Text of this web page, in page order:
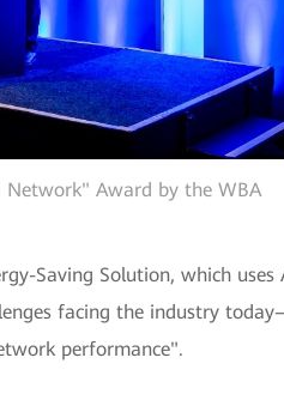
Network" Award by the WBA
Saving Solution, which
facing the industry
performance".